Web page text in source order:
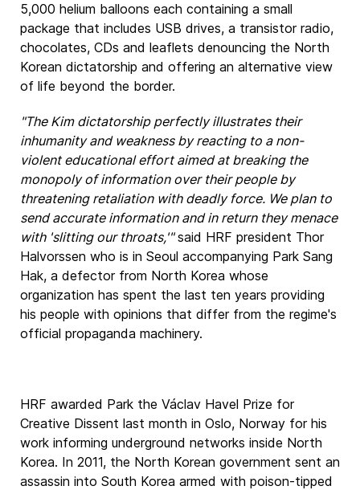
5,000 helium balloons each containing a small
package that includes USB drives, a transistor radio,
chocolates, CDs and leaflets denouncing the North
Korean dictatorship and offering an alternative view
of life beyond the border.
"The Kim dictatorship perfectly illustrates their
inhumanity and weakness by reacting to a non-
violent educational effort aimed at breaking the
monopoly of information over their people by
threatening retaliation with deadly force. We plan to
send accurate information and in return they menace
with 'slitting our throats,'"said HRF president Thor
Halvorssen who is in Seoul accompanying Park Sang
Hak, a defector from North Korea whose
organization has spent the last ten years providing
his people with opinions that differ from the regime's
official propaganda machinery.
HRF awarded Park the Václav Havel Prize for
Creative Dissent last month in Oslo, Norway for his
work informing underground networks inside North
Korea. In 2011, the North Korean government sent an
assassin into South Korea armed with poison-tipped